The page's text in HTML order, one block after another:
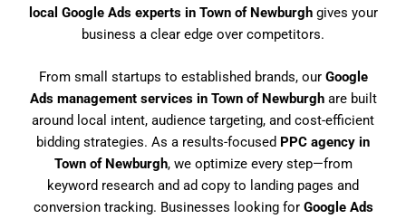
local Google Ads experts in Town of Newburghgives your
business a clear edge over competitors.
From small startups to established brands, our Google
Ads management services in Town of Newburghare built
around local intent, audience targeting, and cost-efficient
bidding strategies. As a results-focused PPC agency in
Town of Newburgh, we optimize every step—from
keyword research and ad copy to landing pages and
conversion tracking. Businesses looking for Google Ads